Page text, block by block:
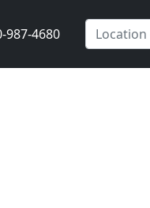
987-4680